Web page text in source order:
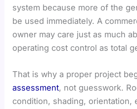
system because more of the
be used immediately. A
owner may care just as much
operating cost control as total
That is why a proper project
assessment, not guesswork.
condition, shading, orientation,